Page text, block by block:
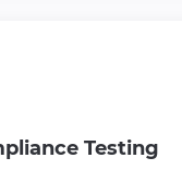
Testing